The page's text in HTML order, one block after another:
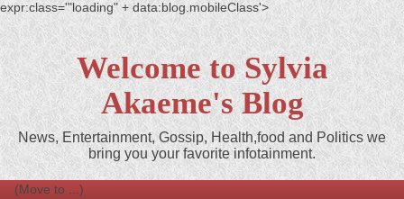
expr:class='"loading" + data:blog.mobileClass'>
Welcome to Sylvia
Akaeme's Blog
News, Entertainment, Gossip, Health,food and Politics we
bring you your favorite infotainment.